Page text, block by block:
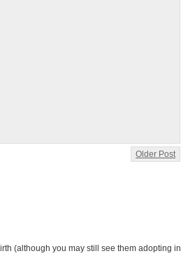
Older Post
(although you may still see them adopting in